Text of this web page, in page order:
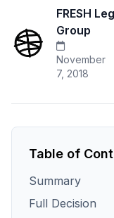
FRESH
Group
November
7, 2018
Table of
Summary
Full Decision